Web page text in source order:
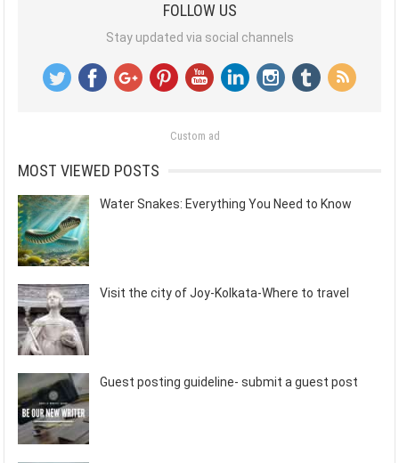
FOLLOW US
Stay updated via social channels
Custom ad
MOST VIEWED POSTS
Water Snakes: Everything You Need to Know
Visit the city of Joy-Kolkata-Where to travel
Guest posting guideline- submit a guest post